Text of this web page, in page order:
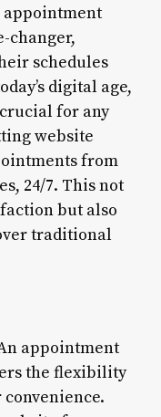
appointment
changer,
schedules
digital age,
for any
website
from
24/7. This not
but also
traditional
appointment
the flexibility